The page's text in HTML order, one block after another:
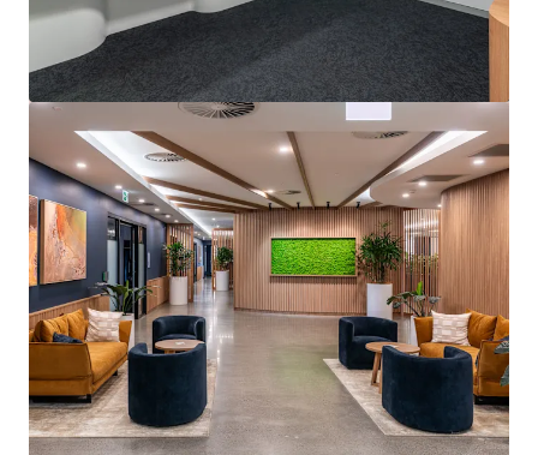
Arcadia Pittwater Private Hospital
4 Daydream Street, Warriewood, NSW, 2102, AU
5,205 m²
Healthcare Office Under Contract